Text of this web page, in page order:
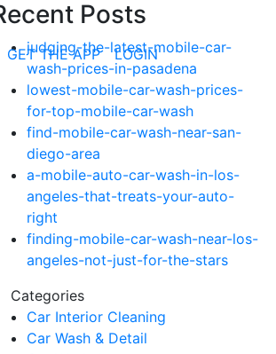
GET THE APP LOGIN
Posts
judging-the-latest-mobile-car-
wash-prices-in-pasadena
lowest-mobile-car-wash-prices-
for-top-mobile-car-wash
find-mobile-car-wash-near-san-
diego-area
a-mobile-auto-car-wash-in-los-
angeles-that-treats-your-auto-
right
finding-mobile-car-wash-near-los-
angeles-not-just-for-the-stars
Categories
Car Interior Cleaning
Car Wash & Detail